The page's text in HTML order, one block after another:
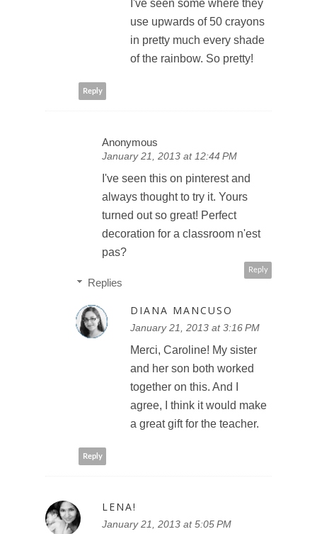
I've seen some where they
use upwards of 50 crayons
in pretty much every shade
of the rainbow. So pretty!
Reply
Anonymous
January 21, 2013 at 12:44 PM
I've seen this on pinterest and
always thought to try it. Yours
turned out so great! Perfect
decoration for a classroom n'est
pas?
Reply
Replies
DIANA MANCUSO
January 21, 2013 at 3:16 PM
Merci, Caroline! My sister
and her son both worked
together on this. And I
agree, I think it would make
a great gift for the teacher.
Reply
LENA!
January 21, 2013 at 5:05 PM